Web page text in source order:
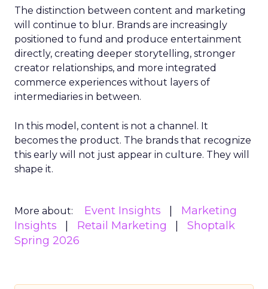
The distinction between content and marketing
will continue to blur. Brands are increasingly
positioned to fund and produce entertainment
directly, creating deeper storytelling, stronger
creator relationships, and more integrated
commerce experiences without layers of
intermediaries in between.
In this model, content is not a channel. It
becomes the product. The brands that recognize
this early will not just appear in culture. They will
shape it.
More about: Event Insights
Marketing
Insights
Retail Marketing
Shoptalk
Spring 2026